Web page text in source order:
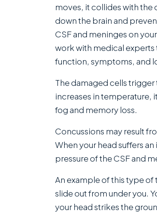
moves, it collides with the
down the brain and
CSF and meninges on
work with medical
function, symptoms, and
The damaged cells trigger
increases in temperature,
fog and memory loss.
Concussions may result
When your head suffers
pressure of the CSF and
An example of this type of
slide out from under you.
your head strikes the